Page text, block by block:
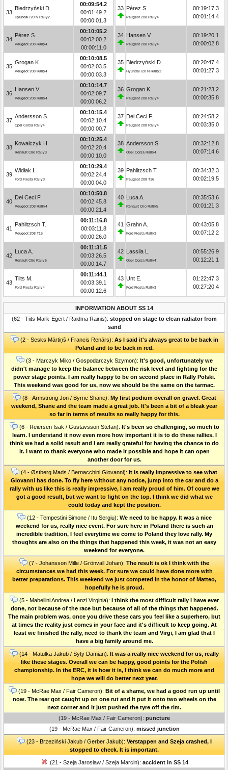
33
Biedrzyński D.
Hyundai i20 N Rally2
00:09:54.2
00:01:49.2
00:00:01.3
34
Pérez S.
Peugeot 208 Rally4
00:10:05.2
00:02:00.2
00:00:11.0
35
Grogan K.
Peugeot 208 Rally4
00:10:08.5
00:02:03.5
00:00:03.3
36
Hansen V.
Peugeot 208 Rally4
00:10:14.7
00:02:09.7
00:00:06.2
37
Andersson S.
Opel Corsa Rally4
00:10:15.4
00:02:10.4
00:00:00.7
38
Kowalczyk H.
Renault Clio Rally3
00:10:25.4
00:02:20.4
00:00:10.0
39
Widłak I.
Ford Fiesta Rally3
00:10:29.4
00:02:24.4
00:00:04.0
40
Dei Ceci F.
Peugeot 208 Rally4
00:10:50.8
00:02:45.8
00:00:21.4
41
Pahlitzsch T.
Peugeot 208 T16
00:11:16.8
00:03:11.8
00:00:26.0
42
Luca A.
Renault Clio Rally5
00:11:31.5
00:03:26.5
00:00:14.7
43
Tiits M.
Ford Fiesta Rally4
00:11:44.1
00:03:39.1
00:00:12.6
33 Pérez S.
Peugeot 208 Rally4
00:19:17.3
00:01:14.4
34 Hansen V.
Peugeot 208 Rally4
00:19:20.1
00:00:02.8
35 Biedrzyński D.
Hyundai i20 N Rally2
00:20:47.4
00:01:27.3
36 Grogan K.
Peugeot 208 Rally4
00:21:23.2
00:00:35.8
37 Dei Ceci F.
Peugeot 208 Rally4
00:24:58.2
00:03:35.0
38 Andersson S.
Opel Corsa Rally4
00:32:12.8
00:07:14.6
39 Pahlitzsch T.
Peugeot 208 T16
00:34:32.3
00:02:19.5
40 Luca A.
Renault Clio Rally5
00:35:53.6
00:01:21.3
41 Grahn A.
Ford Fiesta Rally3
00:43:05.8
00:07:12.2
42 Lassila L.
Opel Corsa Rally4
00:55:26.9
00:12:21.1
43 Unt E.
Ford Fiesta Rally3
01:22:47.3
00:27:20.4
INFORMATION ABOUT SS 14
(62 - Tiits Mark-Egert / Raidma Rainis): stopped on stage to clean radiator from
sand
(2 - Sesks Mārtiņš / Francis Renārs): As I said it's always great to be back in
Poland and to be back in red.
(3 - Marczyk Miko / Gospodarczyk Szymon): It's good, unfortunately we
didn't manage to keep the balance between the risk level and fighting for the
power stage points. I am really happy to be on second place in Rally Polski.
This weekend was good for us, now we should be the same on the tarmac.
(8 - Armstrong Jon / Byrne Shane): My first podium overall on gravel. Great
weekend, Shane and the team made a great job. It's been a bit of a bleak year
so far in terms of results so really happy for this.
(6 - Reiersen Isak / Gustavsson Stefan): It's been so challenging, so much to
learn. I understand it now even more how important it is to do these rallies. I
think we had a solid result and I am really grateful for having the chance to do
it. I want to thank everyone who made it possible and hope it can open
another door for us.
(4 - Østberg Mads / Bernacchini Giovanni): It is really impressive to see what
Giovanni has done. To fly here without any notice, jump into the car and do a
rally with us like this is really impressive, I am really proud of him. Of coure we
got a good result, but we want to fight on the top. I think we did what we
could today and kept the position.
(12 - Tempestini Simone / Itu Sergiu): We need to be happy. It was a nice
weekend for us, really nice event. For sure here in Poland there is such an
incredible tradition, I feel everytime we come to Poland they love rally. My
thoughts are also on the things that happened this week, it was not an easy
weekend for everyone.
(7 - Johansson Mille / Grönvall Johan): The result is ok I think with the
circumstances we had this week. For sure we could have done more with
better preparations. This weekend we just competed in the honor of Matteo,
hopefully he is proud.
(5 - Mabellini Andrea / Lenzi Virginia): I think the most difficult rally I have ever
done, not because of the race but because of all of the things that happened.
The main problem was, once you drive these cars you feel like a superhero, but
at times the reality just comes in your face and it's difficult to keep going. At
least we finished the rally, need to thank the team and Virgi, I am glad that I
have a big family around me.
(14 - Matulka Jakub / Syty Damian): It was a really nice weekend for us, really
like these stages. Overall we can be happy, good points for the Polish
championship. In the ERC, it is how it is, I think we can do much more and
hope we will do better next year.
(19 - McRae Max / Fair Cameron): Bit of a shame, we had a good run up until
now. The rear got caught up on one rut and it put it onto two wheels on the
next corner and it just pushed the tyre off the rim.
(19 - McRae Max / Fair Cameron): puncture
(19 - McRae Max / Fair Cameron): missed junction
(23 - Brzeziński Jakub / Gerber Jakub): Verstappen and Szeja crashed, I
stopped to check. It is important.
(21 - Szeja Jarosław / Szeja Marcin): accident in SS 14